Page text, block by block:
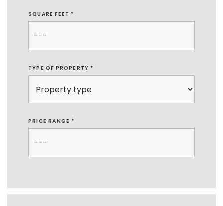
SQUARE FEET *
TYPE OF PROPERTY *
PRICE RANGE *